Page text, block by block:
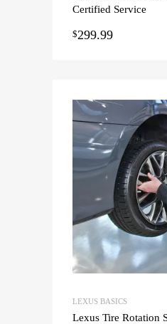
Certified Service
$299.99
LEXUS BASICS
Lexus Tire Rotation